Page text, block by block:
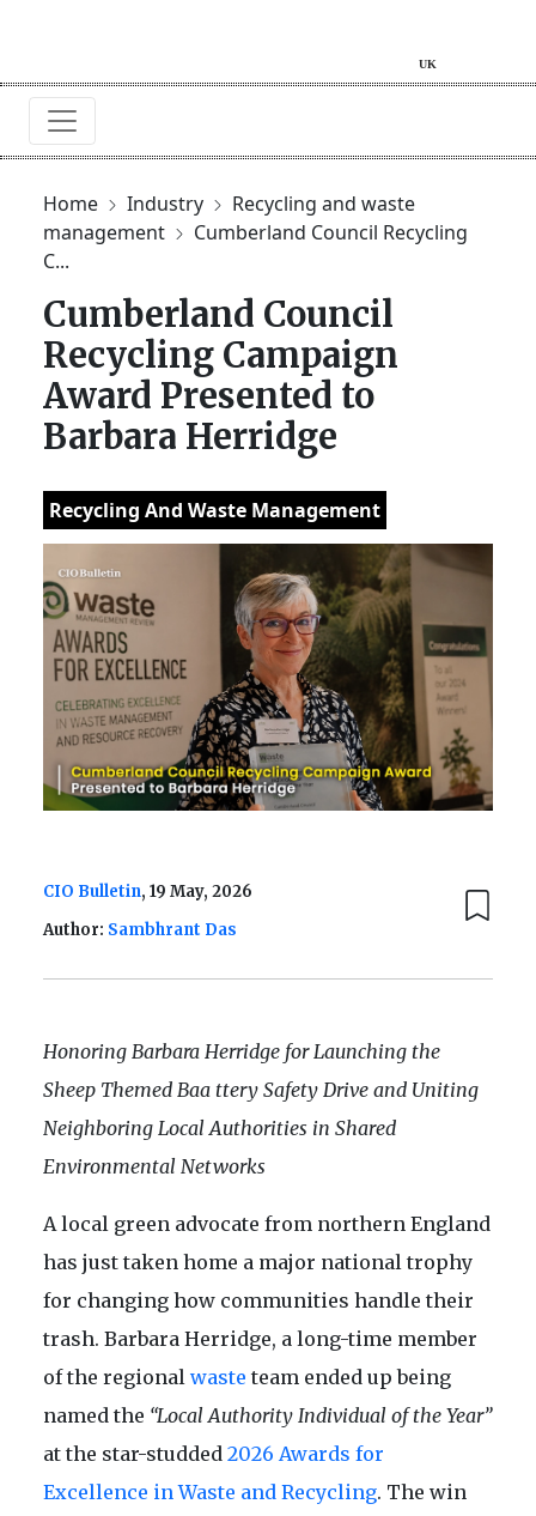
Home Industry
Recycling and waste
management
Cumberland Council Recycling
C...
Cumberland Council
Recycling Campaign
Award Presented to
Barbara Herridge
Recycling And Waste Management
CIO Bulletin, 19 May, 2026
Author: Sambhrant Das
Honoring Barbara Herridge for Launching the
Sheep Themed Baa ttery Safety Drive and Uniting
Neighboring Local Authorities in Shared
Environmental Networks
A local green advocate from northern England
has just taken home a major national trophy
for changing how communities handle their
trash. Barbara Herridge, a long-time member
of the regional waste team ended up being
named the “Local Authority Individual of the Year”
at the star-studded 2026 Awards for
Excellence in Waste and Recycling. The win